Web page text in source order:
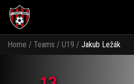
Home / Teams / U19 / Jakub Ležák